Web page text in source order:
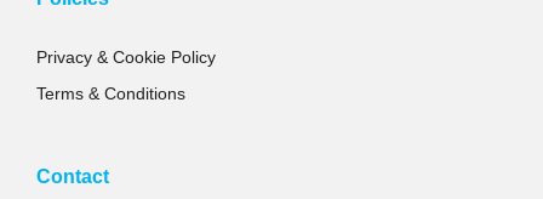
Privacy & Cookie Policy
Terms & Conditions
Contact